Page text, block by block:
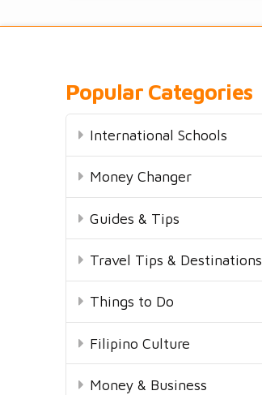
Popular Categories
International Schools
Money Changer
Guides & Tips
Travel Tips & Destinations
Things to Do
Filipino Culture
Money & Business